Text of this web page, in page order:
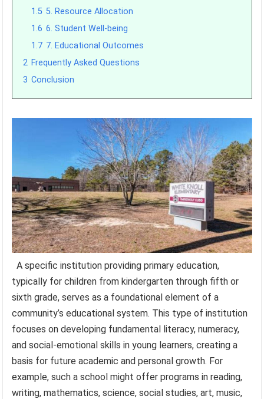
1.5 5. Resource Allocation
1.6 6. Student Well-being
1.7 7. Educational Outcomes
2 Frequently Asked Questions
3 Conclusion
A specific institution providing primary education,
typically for children from kindergarten through fifth or
sixth grade, serves as a foundational element of a
community’s educational system. This type of institution
focuses on developing fundamental literacy, numeracy,
and social-emotional skills in young learners, creating a
basis for future academic and personal growth. For
example, such a school might offer programs in reading,
writing, mathematics, science, social studies, art, music,